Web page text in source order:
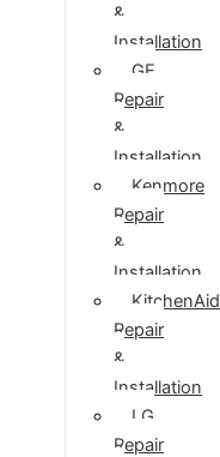
&
Installation
GE
Repair
&
Installation
Kenmore
Repair
&
Installation
KitchenAid
Repair
&
Installation
LG
Repair